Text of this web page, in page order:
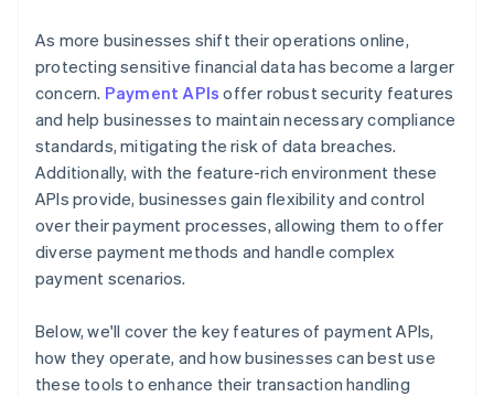
As more businesses shift their operations online,
protecting sensitive financial data has become a larger
concern. Payment APIs offer robust security features
and help businesses to maintain necessary compliance
standards, mitigating the risk of data breaches.
Additionally, with the feature-rich environment these
APIs provide, businesses gain flexibility and control
over their payment processes, allowing them to offer
diverse payment methods and handle complex
payment scenarios.
Below, we'll cover the key features of payment APIs,
how they operate, and how businesses can best use
these tools to enhance their transaction handling